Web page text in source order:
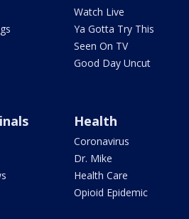
Watch Live
Ya Gotta Try This
Seen On TV
Good Day Uncut
Health
Coronavirus
Dr. Mike
Health Care
Opioid Epidemic